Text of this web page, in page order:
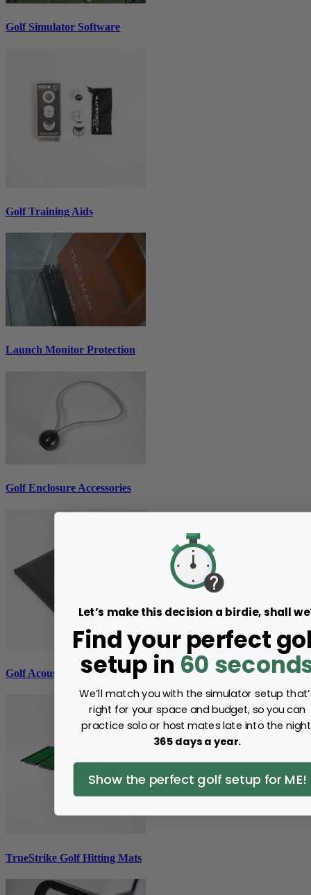
Golf Simulator Software
Golf Training Aids
Launch Monitor Protection
Golf Enclosure Accessories
Golf Acoustic Tiles
TrueStrike Golf Hitting Mats
Let’s make this decision a birdie, shall
Find your perfect
setup in 60
We’ll match you with the simulator setup
right for your space and budget, so you can
practice solo or host mates late into the
365 days a year.
Show the perfect golf setup for ME!